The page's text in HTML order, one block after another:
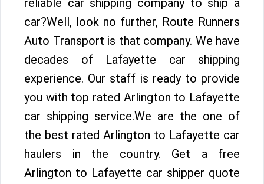
reliable car shipping company to ship a
car?Well, look no further, Route Runners
Auto Transport is that company. We have
decades of Lafayette car shipping
experience. Our staff is ready to provide
you with top rated Arlington to Lafayette
car shipping service.We are the one of
the best rated Arlington to Lafayette car
haulers in the country. Get a free
Arlington to Lafayette car shipper quote